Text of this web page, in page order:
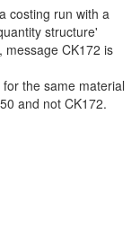
costing run with a
structure'
message CK172 is
the same material
and not CK172.